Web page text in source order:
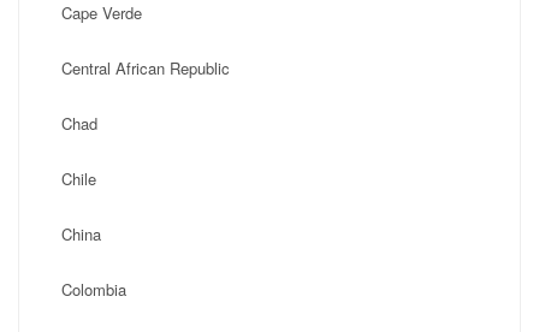
Cape Verde
Central African Republic
Chad
Chile
China
Colombia